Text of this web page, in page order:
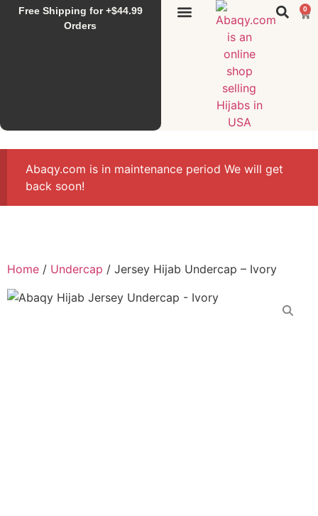
Free Shipping for +$44.99
Orders
0
Abaqy.com is in maintenance period We will get
back soon!
Home / Undercap / Jersey Hijab Undercap – Ivory